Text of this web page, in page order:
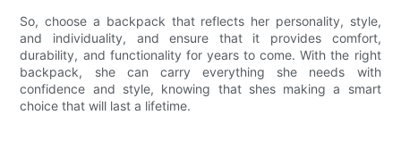
So, choose a backpack that reflects her personality, style,
and individuality, and ensure that it provides comfort,
durability, and functionality for years to come. With the right
backpack, she can carry everything she needs with
confidence and style, knowing that shes making a smart
choice that will last a lifetime.